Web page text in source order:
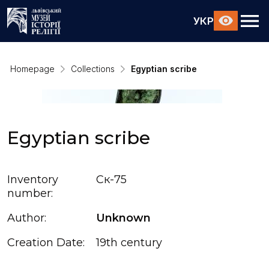
УКР
Homepage Collections Egyptian scribe
Egyptian scribe
Inventory
number:
Ск-75
Author:
Unknown
Creation Date:
19th century